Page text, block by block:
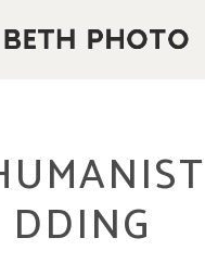
DDING
PORTFOLIO